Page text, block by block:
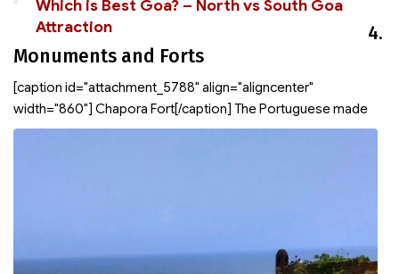
Which is Best Goa? – North vs South Goa
Attraction
4.
Monuments and Forts
[caption id="attachment_5788" align="aligncenter"
width="860"] Chapora Fort[/caption] The Portuguese made